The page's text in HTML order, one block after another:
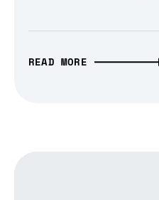
READ MORE